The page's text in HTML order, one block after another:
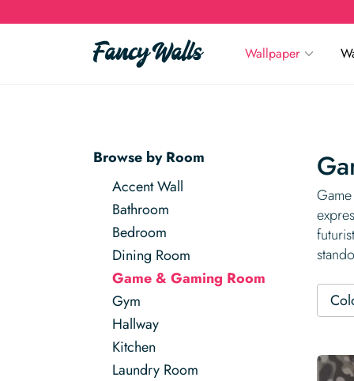
Wallpaper
Browse by Room
Accent Wall
Bathroom
Bedroom
Dining Room
Game & Gaming Room
Gym
Hallway
Kitchen
Laundry Room